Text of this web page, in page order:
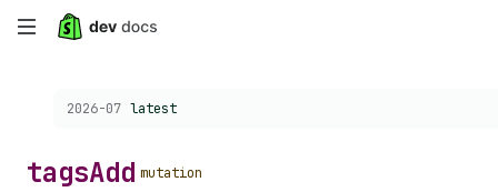
Skip
content
Choose a version:
2026-07 latest
tagsAdd mutation